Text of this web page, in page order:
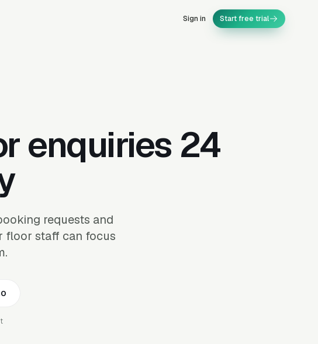
Sign in Start free trial
enquiries 24
requests and
floor staff can focus